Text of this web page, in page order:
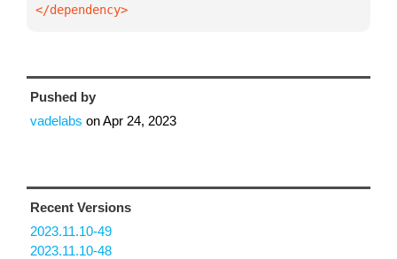
</dependency>
Pushed by
vadelabs onApr 24, 2023
Recent Versions
2023.11.10-49
2023.11.10-48